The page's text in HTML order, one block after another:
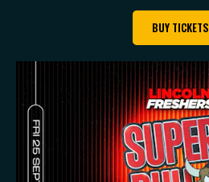
BUY TICKETS